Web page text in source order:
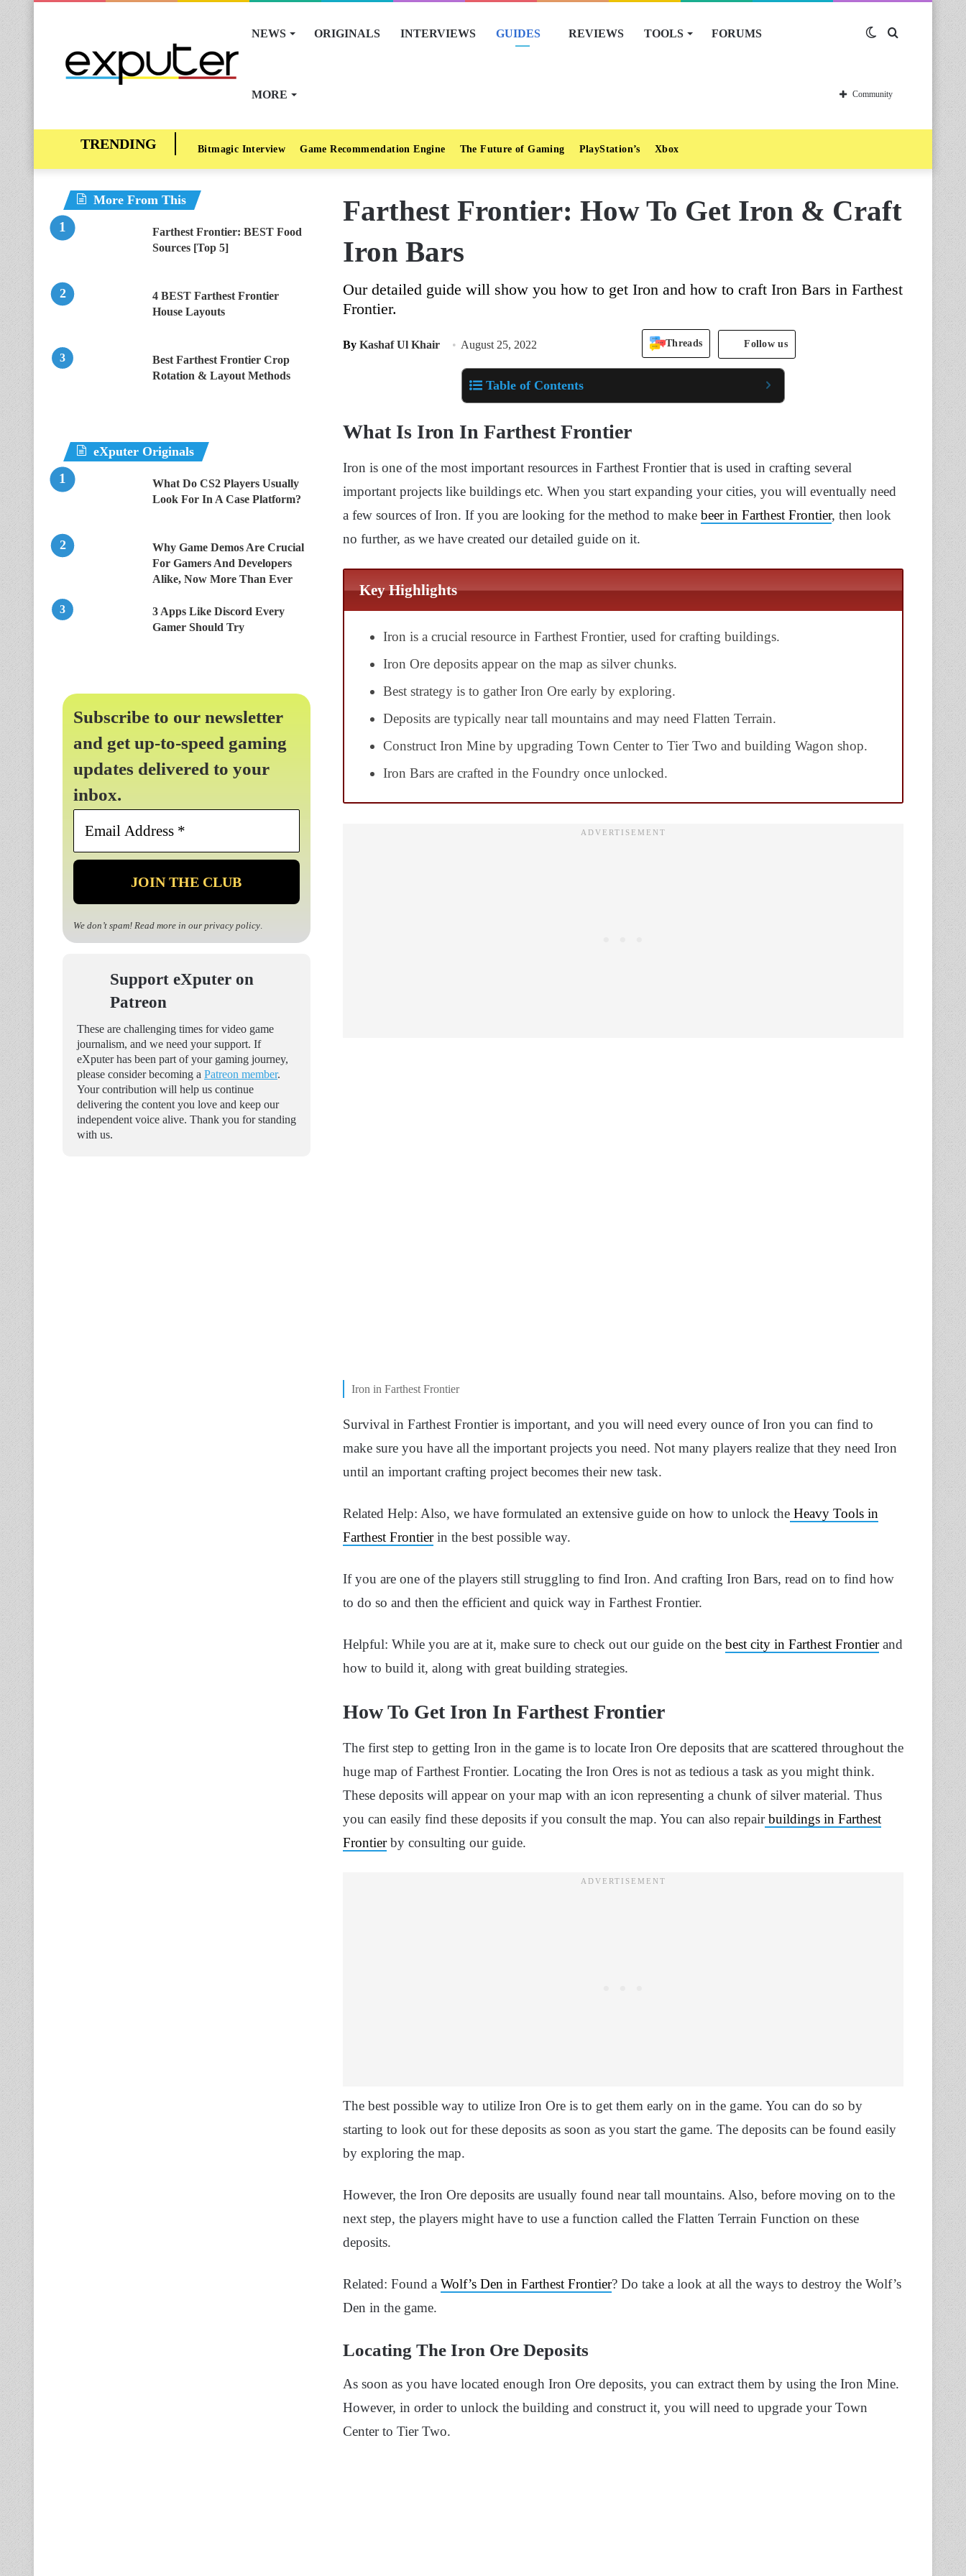
NEWS ORIGINALS INTERVIEWS GUIDES REVIEWS TOOLS FORUMS
MORE
Switch
skin
Community
Bitmagic Interview Game Recommendation Engine The Future of Gaming PlayStation’s Xbox
Farthest Frontier: How To Get Iron & Craft
Iron Bars
Our detailed guide will show you how to get Iron and how to craft Iron Bars in Farthest
Frontier.
By Kashaf Ul Khair August 25, 2022 Threads Follow us
Table of Contents
What Is Iron In Farthest Frontier
Iron is one of the most important resources in Farthest Frontier that is used in crafting several
important projects like buildings etc. When you start expanding your cities, you will eventually need
a few sources of Iron. If you are looking for the method to make beer in Farthest Frontier, then look
no further, as we have created our detailed guide on it.
Key Highlights
Iron is a crucial resource in Farthest Frontier, used for crafting buildings.
Iron Ore deposits appear on the map as silver chunks.
Best strategy is to gather Iron Ore early by exploring.
Deposits are typically near tall mountains and may need Flatten Terrain.
Construct Iron Mine by upgrading Town Center to Tier Two and building Wagon shop.
Iron Bars are crafted in the Foundry once unlocked.
Iron in Farthest Frontier
Survival in Farthest Frontier is important, and you will need every ounce of Iron you can find to
make sure you have all the important projects you need. Not many players realize that they need Iron
until an important crafting project becomes their new task.
Related Help: Also, we have formulated an extensive guide on how to unlock the Heavy Tools in
Farthest Frontierin the best possible way.
If you are one of the players still struggling to find Iron. And crafting Iron Bars, read on to find how
to do so and then the efficient and quick way in Farthest Frontier.
Helpful: While you are at it, make sure to check out our guide on the best city in Farthest Frontierand
how to build it, along with great building strategies.
How To Get Iron In Farthest Frontier
The first step to getting Iron in the game is to locate Iron Ore deposits that are scattered throughout the
huge map of Farthest Frontier. Locating the Iron Ores is not as tedious a task as you might think.
These deposits will appear on your map with an icon representing a chunk of silver material. Thus
you can easily find these deposits if you consult the map. You can also repairbuildings in Farthest
Frontierby consulting our guide.
The best possible way to utilize Iron Ore is to get them early on in the game. You can do so by
starting to look out for these deposits as soon as you start the game. The deposits can be found easily
by exploring the map.
However, the Iron Ore deposits are usually found near tall mountains. Also, before moving on to the
next step, the players might have to use a function called the Flatten Terrain Function on these
deposits.
Related: Found a Wolf’s Den in Farthest Frontier? Do take a look at all the ways to destroy the Wolf’s
Den in the game.
Locating The Iron Ore Deposits
As soon as you have located enough Iron Ore deposits, you can extract them by using the Iron Mine.
However, in order to unlock the building and construct it, you will need to upgrade your Town
Center to Tier Two.
More From This
Farthest Frontier: BEST Food
Sources [Top 5]
4 BEST Farthest Frontier
House Layouts
Best Farthest Frontier Crop
Rotation & Layout Methods
eXputer Originals
What Do CS2 Players Usually
Look For In A Case Platform?
Why Game Demos Are Crucial
For Gamers And Developers
Alike, Now More Than Ever
3 Apps Like Discord Every
Gamer Should Try
Subscribe to our newsletter
and get up-to-speed gaming
updates delivered to your
inbox.
Email
*
We don’t spam! Read more in our privacy policy.
Support eXputer on
Patreon
These are challenging times for video game
journalism, and we need your support. If
eXputer has been part of your gaming journey,
please consider becoming a Patreon member.
Your contribution will help us continue
delivering the content you love and keep our
independent voice alive. Thank you for standing
with us.